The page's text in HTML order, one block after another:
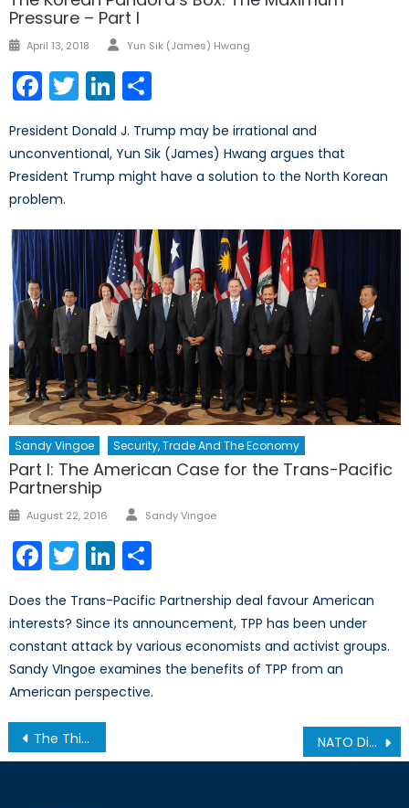
Pressure – Part I
Posted
April 13, 2018 Author
Yun Sik (James) Hwang
Facebook
TwitterLinkedIn
President Donald J. Trump may be irrational and
unconventional, Yun Sik (James) Hwang argues that
President Trump might have a solution to the North Korean
problem.
Sandy Vingoe Security, Trade And The Economy
Part I: The American Case for the Trans-Pacific
Partnership
Posted
August 22, 2016 Author
Sandy Vingoe
Facebook
TwitterLinkedIn
Does the Trans-Pacific Partnership deal favour American
interests? Since its announcement, TPP has been under
constant attack by various economists and activist groups.
Sandy VIngoe examines the benefits of TPP from an
American perspective.
Post
navigation
The Third Realm: Closed-Circuit Information Censorship in China NATO Digital Storytelling Social Media Summit